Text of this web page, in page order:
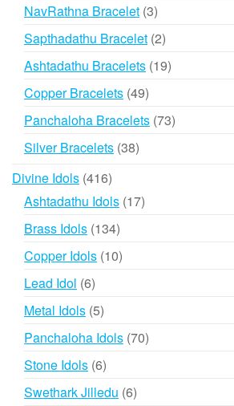
NavRathna Bracelet 33
products
Sapthadathu Bracelet 22
products
Ashtadathu Bracelets 1919
Copper Bracelets 4949
products
Panchaloha Bracelets 7373
Silver Bracelets 3838
Divine Idols 416416
products
Ashtadathu Idols 1717
Brass Idols 134134
products
Copper Idols 1010
Lead Idol 66
products
Metal Idols 55
products
Panchaloha Idols 7070
Stone Idols 66
products
Swethark Jilledu 66